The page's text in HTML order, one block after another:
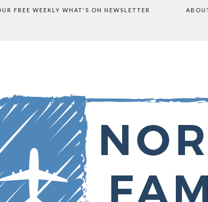
FREE WEEKLY WHAT'S ON NEWSLETTER